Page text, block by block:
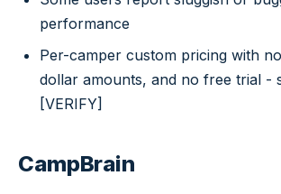
performance
Per-camper custom pricing with
dollar amounts, and no free trial -
[VERIFY]
CampBrain